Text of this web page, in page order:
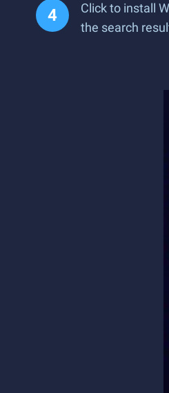
Click to install
the search